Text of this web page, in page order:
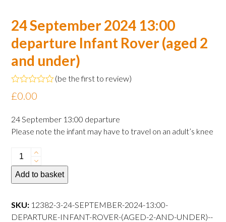
24 September 2024 13:00
departure Infant Rover (aged 2
and under)
Rated
0
of
5
(be the first to review)
£0.00
24 September 13:00 departure
Please note the infant may have to travel on an adult’s knee
24
September
2024
departure
Infant
Add to basket
SKU: 12382-3-24-SEPTEMBER-2024-13:00-
DEPARTURE-INFANT-ROVER-(AGED-2-AND-UNDER)--